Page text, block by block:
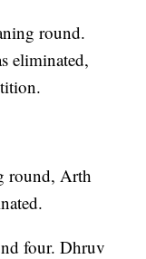
round.
eliminated,
round, Arth
four. Dhruv